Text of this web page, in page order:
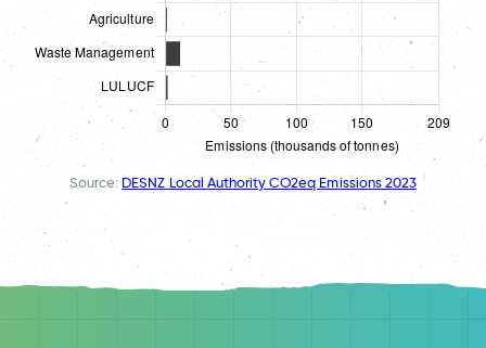
Source: DESNZ Local Authority CO2eq Emissions 2023